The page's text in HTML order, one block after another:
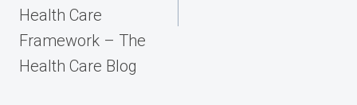
Health Care
Framework – The
Health Care Blog